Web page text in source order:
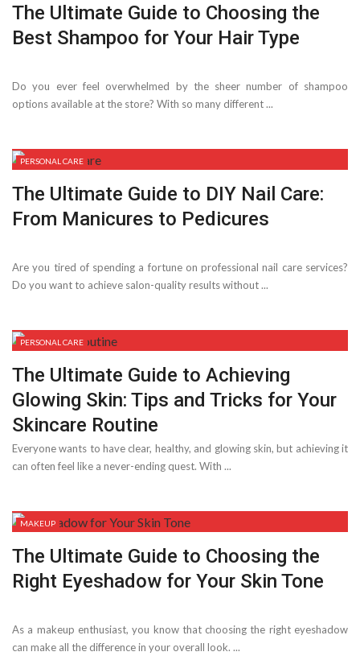
The Ultimate Guide to Choosing the
Best Shampoo for Your Hair Type
Do you ever feel overwhelmed by the sheer number of shampoo
options available at the store? With so many different ...
PERSONAL CARE
The Ultimate Guide to DIY Nail Care:
From Manicures to Pedicures
Are you tired of spending a fortune on professional nail care services?
Do you want to achieve salon-quality results without ...
PERSONAL CARE
The Ultimate Guide to Achieving
Glowing Skin: Tips and Tricks for Your
Skincare Routine
Everyone wants to have clear, healthy, and glowing skin, but achieving it
can often feel like a never-ending quest. With ...
MAKEUP
The Ultimate Guide to Choosing the
Right Eyeshadow for Your Skin Tone
As a makeup enthusiast, you know that choosing the right eyeshadow
can make all the difference in your overall look. ...